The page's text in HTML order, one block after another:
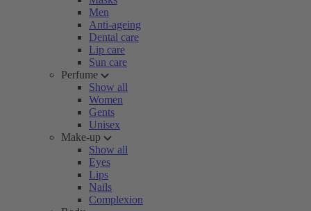
Men
Anti-ageing
Dental care
Lip care
Sun care
Perfume
Show all
Women
Gents
Unisex
Make-up
Show all
Eyes
Lips
Nails
Complexion